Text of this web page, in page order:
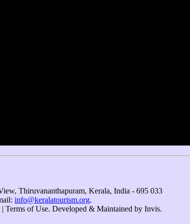
Thiruvananthapuram, Kerala, India - 695 033
info@keralatourism.org.
of Use. Developed & Maintained by Invis.